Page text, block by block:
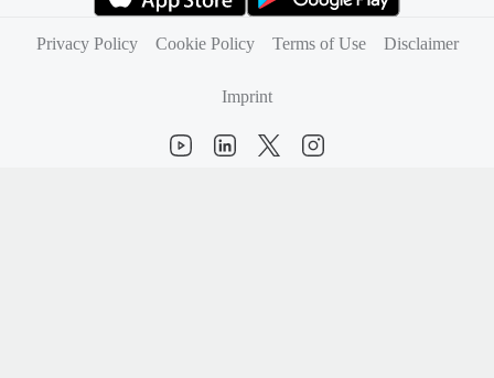
Privacy Policy
Cookie Policy Terms of Use Disclaimer
Imprint